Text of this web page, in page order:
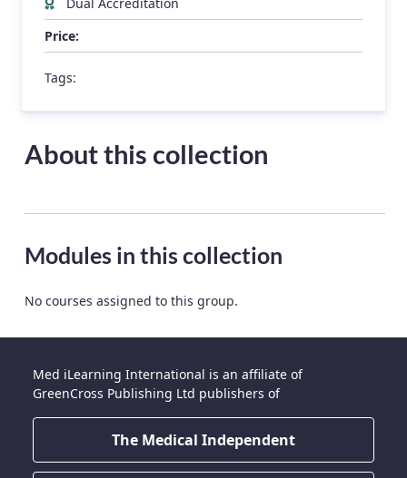
Price:
Tags:
About this collection
Modules in this collection
No courses assigned to this group.
Med iLearning International is an affiliate of
GreenCross Publishing Ltd publishers of
The Medical Independent